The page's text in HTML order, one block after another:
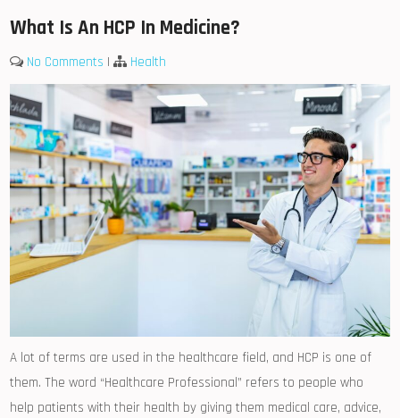
What Is An HCP In Medicine?
No Comments | Health
A lot of terms are used in the healthcare field, and HCP is one of
them. The word “Healthcare Professional” refers to people who
help patients with their health by giving them medical care, advice,